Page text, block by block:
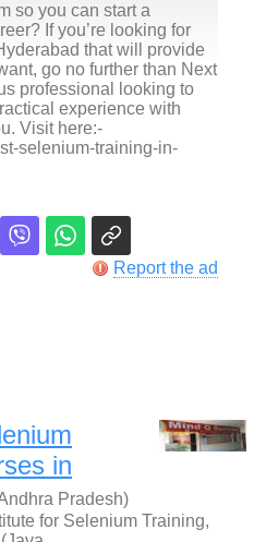
so you can start a
If you’re looking for
that will provide
go no further than Next
professional looking to
experience with
Visit here:-
selenium-training-in-
Report the ad
in
Pradesh)
for Selenium Training,